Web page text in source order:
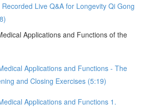
Live Q&A for Longevity Qi Gong
Applications and Functions of the
Applications and Functions - The
and Closing Exercises (5:19)
Applications and Functions 1.